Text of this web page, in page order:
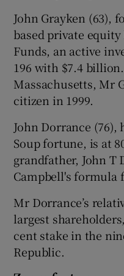
John Grayken (63),
based private
Funds, an active
196 with $7.4
Massachusetts, Mr
citizen in 1999.
John Dorrance (76),
Soup fortune, is at
grandfather, John T
Campbell's formula
Mr Dorrance’s
largest
cent stake in the
Republic.